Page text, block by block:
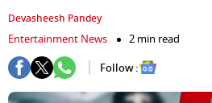
Devasheesh Pandey
Entertainment News
2 min read
Follow :